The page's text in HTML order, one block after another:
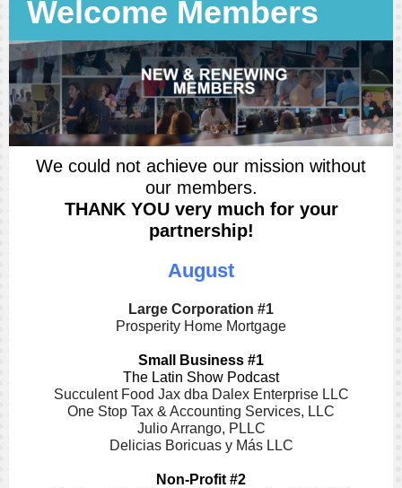
Welcome Members
We could not achieve our mission without
our members.
THANK YOU very much for your
partnership!
August
Large Corporation #1
Prosperity Home Mortgage
Small Business #1
The Latin Show Podcast
Succulent Food Jax dba Dalex Enterprise LLC
One Stop Tax & Accounting Services, LLC
Julio Arrango, PLLC
Delicias Boricuas y Más LLC
Non-Profit #2